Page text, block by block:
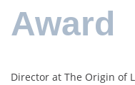
Award
Director at The Origin of